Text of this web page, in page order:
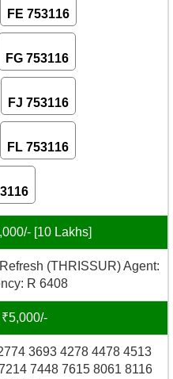
FE 753116
FG 753116
FJ 753116
FL 753116
[10 Lakhs]
(THRISSUR) Agent:
R 6408
3693 4278 4478 4513
7448 7615 8061 8116